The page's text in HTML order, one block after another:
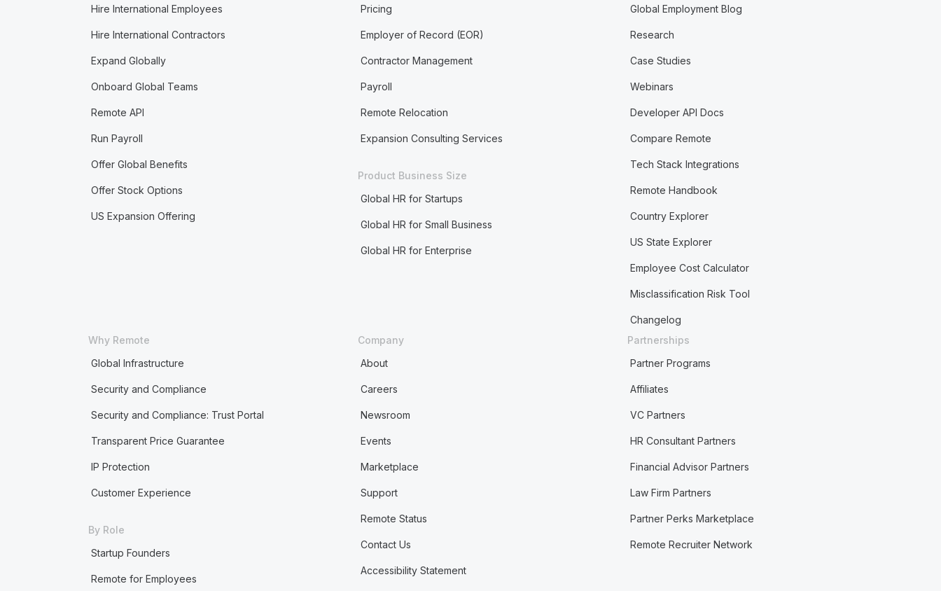
Hire International Employees
Hire International Contractors
Expand Globally
Onboard Global Teams
Remote API
Run Payroll
Offer Global Benefits
Offer Stock Options
US Expansion Offering
Pricing
Employer of Record (EOR)
Contractor Management
Payroll
Remote Relocation
Expansion Consulting Services
Product Business Size
Global HR for Startups
Global HR for Small Business
Global HR for Enterprise
Global Employment Blog
Research
Case Studies
Webinars
Developer API Docs
Compare Remote
Tech Stack Integrations
Remote Handbook
Country Explorer
US State Explorer
Employee Cost Calculator
Misclassification Risk Tool
Changelog
Why Remote
Global Infrastructure
Security and Compliance
Security and Compliance: Trust Portal
Transparent Price Guarantee
IP Protection
Customer Experience
By Role
Startup Founders
Remote for Employees
Company
About
Careers
Newsroom
Events
Marketplace
Support
Remote Status
Contact Us
Accessibility Statement
Partnerships
Partner Programs
Affiliates
VC Partners
HR Consultant Partners
Financial Advisor Partners
Law Firm Partners
Partner Perks Marketplace
Remote Recruiter Network